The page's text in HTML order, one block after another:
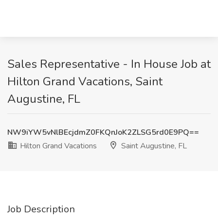
Sales Representative - In House Job at
Hilton Grand Vacations, Saint
Augustine, FL
NW9iYW5vNlBEcjdmZ0FKQnJoK2ZLSG5rd0E9PQ==
Hilton Grand Vacations
Saint Augustine, FL
Job Description